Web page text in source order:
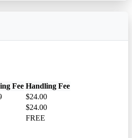
Fee Handling Fee
$24.00
$24.00
FREE